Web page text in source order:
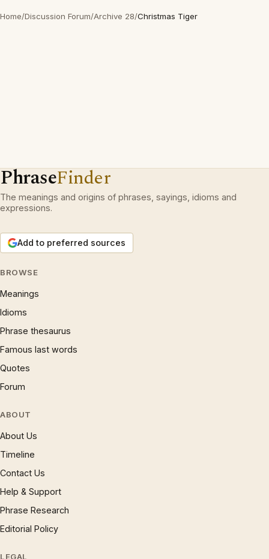
Home/Discussion Forum/Archive 28/Christmas Tiger
PhraseFinder
The meanings and origins of phrases, sayings, idioms and
expressions.
Add to preferred sources
BROWSE
Meanings
Idioms
Phrase thesaurus
Famous last words
Quotes
Forum
ABOUT
About Us
Timeline
Contact Us
Help & Support
Phrase Research
Editorial Policy
LEGAL